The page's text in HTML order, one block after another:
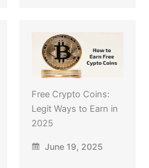
Free Crypto Coins:
Legit Ways to Earn in
2025
June 19, 2025